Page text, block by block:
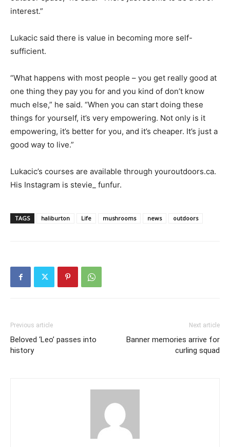
interest.”
Lukacic said there is value in becoming more self-
sufficient.
“What happens with most people – you get really good at
one thing they pay you for and you kind of don’t know
much else,” he said. “When you can start doing these
things for yourself, it’s very empowering. Not only is it
empowering, it’s better for you, and it’s cheaper. It’s just a
good way to live.”
Lukacic’s courses are available through youroutdoors.ca.
His Instagram is stevie_ funfur.
TAGS haliburton Life mushrooms news outdoors
Previous article
Beloved ‘Leo’ passes into
history
Next article
Banner memories arrive for
curling squad